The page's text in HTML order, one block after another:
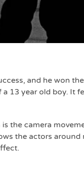
and he won
13 year old boy. It
the camera
the actors around